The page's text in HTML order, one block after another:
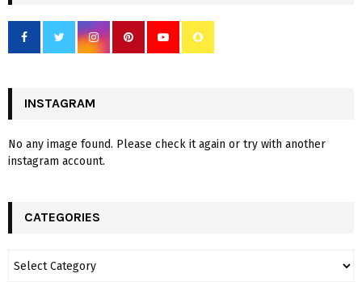
INSTAGRAM
No any image found. Please check it again or try with another
instagram account.
CATEGORIES